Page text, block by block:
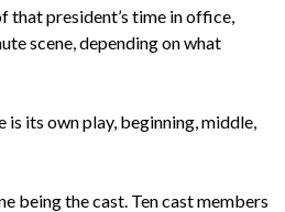
that president’s time in office,
scene, depending on what
is its own play, beginning, middle,
being the cast. Ten cast members